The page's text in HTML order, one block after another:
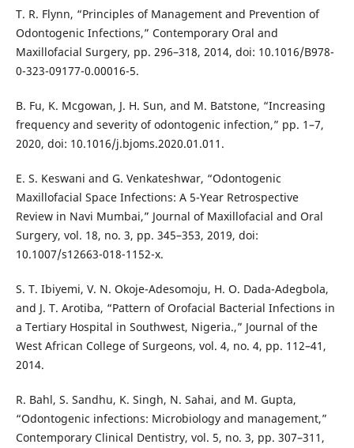
T. R. Flynn, “Principles of Management and Prevention of
Odontogenic Infections,” Contemporary Oral and
Maxillofacial Surgery, pp. 296–318, 2014, doi: 10.1016/B978-
0-323-09177-0.00016-5.
B. Fu, K. Mcgowan, J. H. Sun, and M. Batstone, “Increasing
frequency and severity of odontogenic infection,” pp. 1–7,
2020, doi: 10.1016/j.bjoms.2020.01.011.
E. S. Keswani and G. Venkateshwar, “Odontogenic
Maxillofacial Space Infections: A 5-Year Retrospective
Review in Navi Mumbai,” Journal of Maxillofacial and Oral
Surgery, vol. 18, no. 3, pp. 345–353, 2019, doi:
10.1007/s12663-018-1152-x.
S. T. Ibiyemi, V. N. Okoje-Adesomoju, H. O. Dada-Adegbola,
and J. T. Arotiba, “Pattern of Orofacial Bacterial Infections in
a Tertiary Hospital in Southwest, Nigeria.,” Journal of the
West African College of Surgeons, vol. 4, no. 4, pp. 112–41,
2014.
R. Bahl, S. Sandhu, K. Singh, N. Sahai, and M. Gupta,
“Odontogenic infections: Microbiology and management,”
Contemporary Clinical Dentistry, vol. 5, no. 3, pp. 307–311,